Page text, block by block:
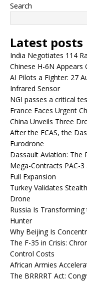
Search
Latest posts
India Negotiates 114
Chinese H-6N Appears
AI Pilots a Fighter: 27
Infrared Sensor
NGI passes a critical
France Faces Urgent
China Unveils Three
After the FCAS, the
Eurodrone
Dassault Aviation: The
Mega-Contracts PAC-
Full Expansion
Turkey Validates
Drone
Russia Is
Hunter
Why Beijing Is
The F-35 in Crisis:
Control Costs
African Armies
The BRRRRT Act: